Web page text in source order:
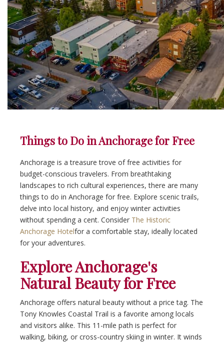
Things to Do in Anchorage for Free
Anchorage is a treasure trove of free activities for
budget-conscious travelers. From breathtaking
landscapes to rich cultural experiences, there are many
things to do in Anchorage for free. Explore scenic trails,
delve into local history, and enjoy winter activities
without spending a cent. Consider The Historic
Anchorage Hotelfor a comfortable stay, ideally located
for your adventures.
Explore Anchorage's
Natural Beauty for Free
Anchorage offers natural beauty without a price tag. The
Tony Knowles Coastal Trail is a favorite among locals
and visitors alike. This 11-mile path is perfect for
walking, biking, or cross-country skiing in winter. It winds